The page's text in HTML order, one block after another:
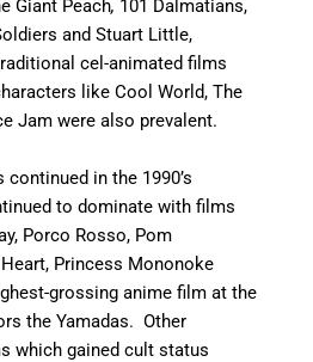
Giant Peach, 101 Dalmatians,
and Stuart Little,
cel-animated films
like Cool World, The
Jam were also prevalent.
in the 1990’s
to dominate with films
Porco Rosso, Pom
Princess Mononoke
grossing anime film at the
the Yamadas. Other
which gained cult status